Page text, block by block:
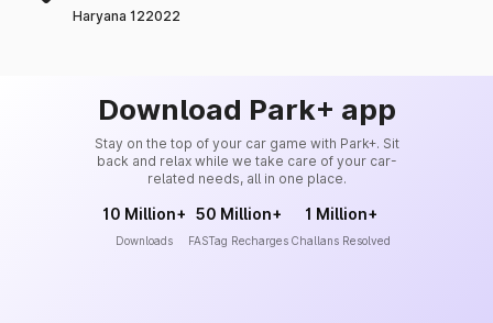
Haryana 122022
Download Park+ app
Stay on the top of your car game with Park+. Sit
back and relax while we take care of your car-
related needs, all in one place.
10 Million+
Downloads
50 Million+
FASTag Recharges
1 Million+
Challans Resolved